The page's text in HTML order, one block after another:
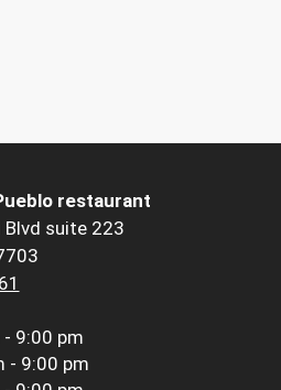
restaurant
Blvd suite 223
9:00 pm
- 9:00 pm